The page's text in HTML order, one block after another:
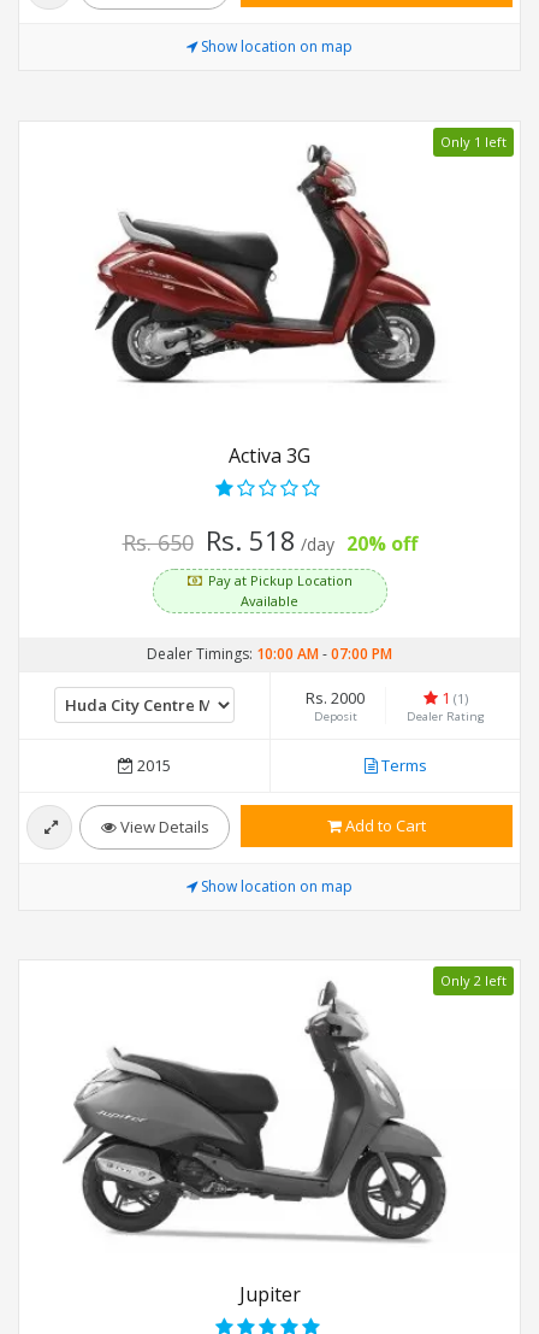
Show location on map
Only 1 left
Activa 3G
Rs. 650 Rs. 518 /day 20% off
Pay at Pickup Location
Available
Dealer Timings: 10:00 AM-07:00 PM
Rs. 2000
Deposit
1 (1)
Dealer Rating
2015 Terms
View Details Add to Cart
Show location on map
Only 2 left
Jupiter